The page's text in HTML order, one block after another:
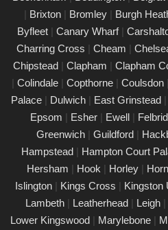
PAT Testing Services
01/03/25
Our expert PAT Testing team
and compliance services tailored
secure, efficient, and fully
Worthing. Contact us today for a
PAT Testing
26/02/25
We provide comprehensive PAT
your property�s appliances is
engineers conduct thorough
that outline any necessary
| Brixton | Bromley | Burgh
Byfleet | Canary Wharf |
Charring Cross | Cheam |
Chipstead | Clapham | Clapham
| Colindale | Copthorne | Coulsdon |
Palace | Dulwich | East Grinstead |
Epsom | Esher | Ewell |
Greenwich | Guildford |
Hampstead | Hampton Court
Hersham | Hook | Horley |
Islington | Kings Cross | Kingston
Lambeth | Leatherhead | Leigh |
Lower Kingswood | Marylebone |